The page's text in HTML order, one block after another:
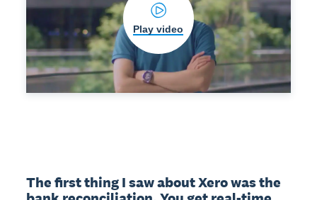
Play video
The first thing I saw about Xero was the